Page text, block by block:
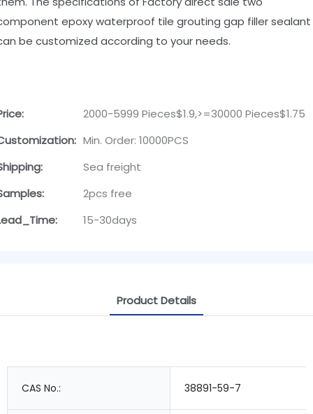
epoxy waterproof tile grouting gap filler sealant
be customized according to your needs.
2000-5999 Pieces$1.9,>=30000 Pieces$1.75
Min. Order: 10000PCS
Sea freight
2pcs free
15-30days
Product Details
CAS No.: 38891-59-7